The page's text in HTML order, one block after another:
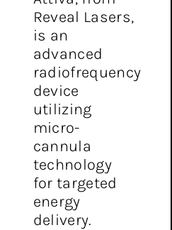
Reveal Lasers,
is an
advanced
radiofrequency
device
utilizing
micro-
cannula
technology
for targeted
energy
delivery.